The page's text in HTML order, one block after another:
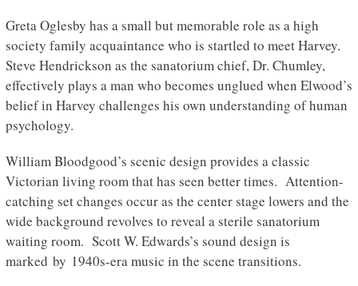
Greta Oglesby has a small but memorable role as a high
society family acquaintance who is startled to meet Harvey.
Steve Hendrickson as the sanatorium chief, Dr. Chumley,
effectively plays a man who becomes unglued when Elwood’s
belief in Harvey challenges his own understanding of human
psychology.
William Bloodgood’s scenic design provides a classic
Victorian living room that has seen better times. Attention-
catching set changes occur as the center stage lowers and the
wide background revolves to reveal a sterile sanatorium
waiting room. Scott W. Edwards’s sound design is
marked by 1940s-era music in the scene transitions.